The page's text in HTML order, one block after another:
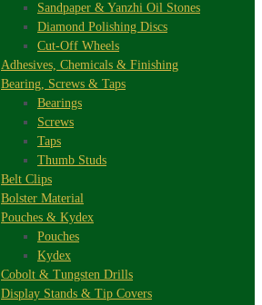
Sandpaper & Yanzhi Oil Stones
Diamond Polishing Discs
Cut-Off Wheels
Adhesives, Chemicals & Finishing
Bearing, Screws & Taps
Bearings
Screws
Taps
Thumb Studs
Belt Clips
Bolster Material
Pouches & Kydex
Pouches
Kydex
Cobolt & Tungsten Drills
Display Stands & Tip Covers